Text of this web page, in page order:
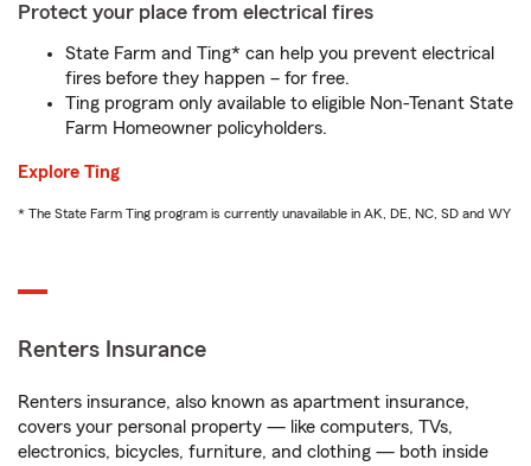
Protect your place from electrical fires
State Farm and Ting* can help you prevent electrical
fires before they happen – for free.
Ting program only available to eligible Non-Tenant State
Farm Homeowner policyholders.
Explore Ting
* The State Farm Ting program is currently unavailable in AK, DE, NC, SD and WY
Renters Insurance
Renters insurance, also known as apartment insurance,
covers your personal property — like computers, TVs,
electronics, bicycles, furniture, and clothing — both inside